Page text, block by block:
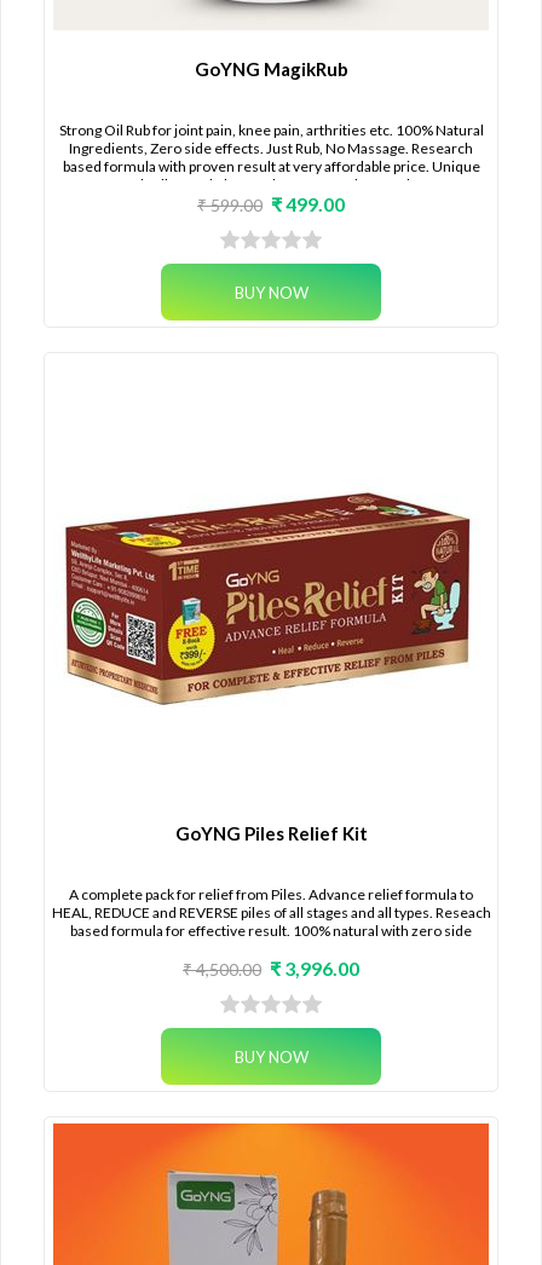
GoYNG MagikRub
Strong Oil Rub for joint pain, knee pain, arthrities etc. 100% Natural
Ingredients, Zero side effects. Just Rub, No Massage. Research
based formula with proven result at very affordable price. Unique
50ml rollon pack that can last for months together.
₹ 599.00 ₹ 499.00
GoYNG Piles Relief Kit
A complete pack for relief from Piles. Advance relief formula to
HEAL, REDUCE and REVERSE piles of all stages and all types. Reseach
based formula for effective result. 100% natural with zero side
₹ 4,500.00 ₹ 3,996.00